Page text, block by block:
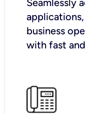
business
with fast